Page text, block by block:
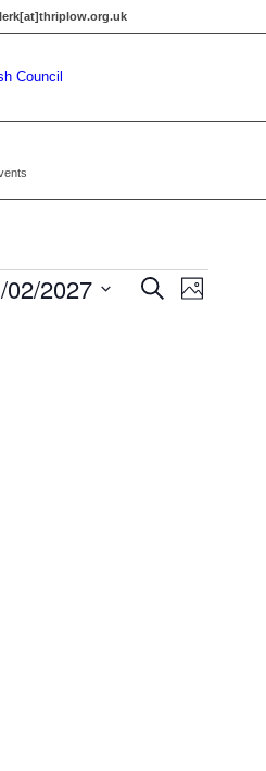
Events
SearchEvent
Views
Photo
02/2027